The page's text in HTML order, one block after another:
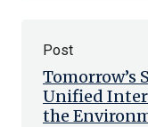
Tomorrow’s
Unified
the
Post